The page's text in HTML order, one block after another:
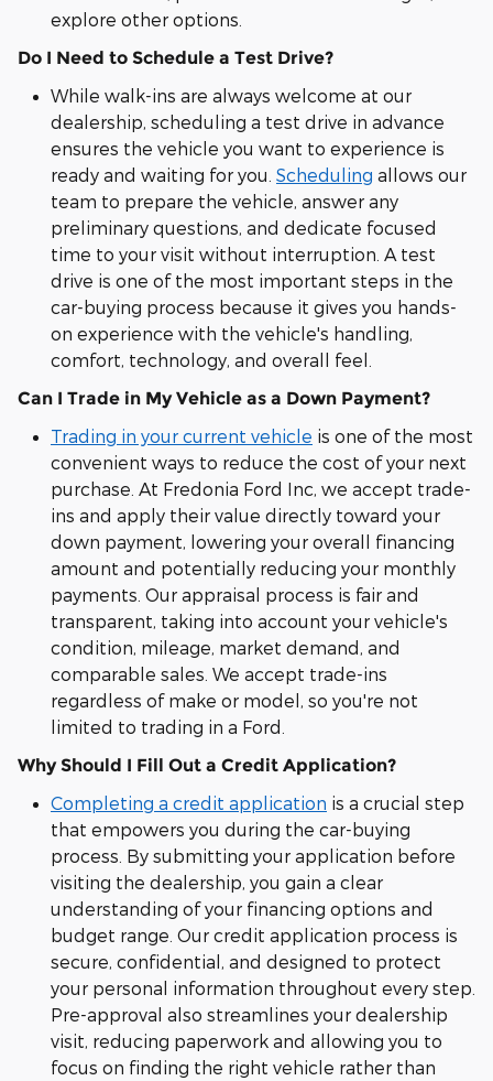
explore other options.
Do I Need to Schedule a Test Drive?
While walk-ins are always welcome at our
dealership, scheduling a test drive in advance
ensures the vehicle you want to experience is
ready and waiting for you. Scheduling allows our
team to prepare the vehicle, answer any
preliminary questions, and dedicate focused
time to your visit without interruption. A test
drive is one of the most important steps in the
car-buying process because it gives you hands-
on experience with the vehicle's handling,
comfort, technology, and overall feel.
Can I Trade in My Vehicle as a Down Payment?
Trading in your current vehicle is one of the most
convenient ways to reduce the cost of your next
purchase. At Fredonia Ford Inc, we accept trade-
ins and apply their value directly toward your
down payment, lowering your overall financing
amount and potentially reducing your monthly
payments. Our appraisal process is fair and
transparent, taking into account your vehicle's
condition, mileage, market demand, and
comparable sales. We accept trade-ins
regardless of make or model, so you're not
limited to trading in a Ford.
Why Should I Fill Out a Credit Application?
Completing a credit application is a crucial step
that empowers you during the car-buying
process. By submitting your application before
visiting the dealership, you gain a clear
understanding of your financing options and
budget range. Our credit application process is
secure, confidential, and designed to protect
your personal information throughout every step.
Pre-approval also streamlines your dealership
visit, reducing paperwork and allowing you to
focus on finding the right vehicle rather than